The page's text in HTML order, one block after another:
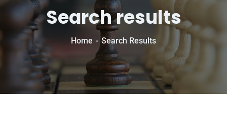
Search results
Home Search Results